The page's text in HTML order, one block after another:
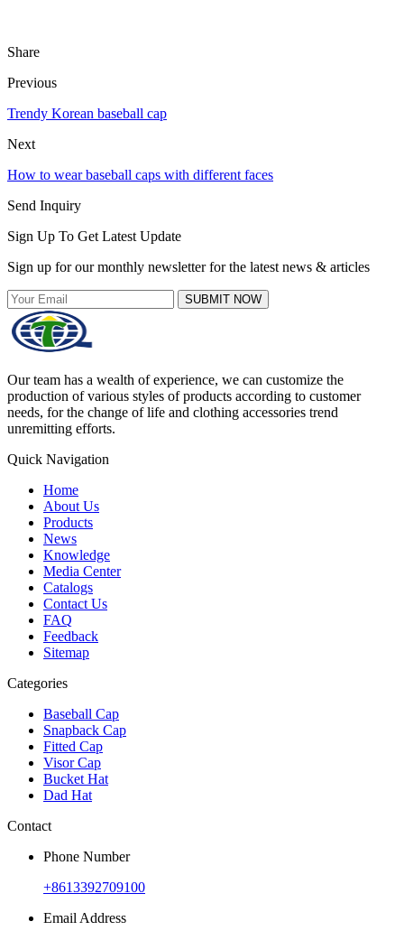
Share
Previous
Trendy Korean baseball cap
Next
How to wear baseball caps with different faces
Send Inquiry
Sign Up To Get Latest Update
Sign up for our monthly newsletter for the latest news & articles
SUBMIT NOW
Our team has a wealth of experience, we can customize the
production of various styles of products according to customer
needs, for the change of life and clothing accessories trend
unremitting efforts.
Quick Navigation
Home
About Us
Products
News
Knowledge
Media Center
Catalogs
Contact Us
FAQ
Feedback
Sitemap
Categories
Baseball Cap
Snapback Cap
Fitted Cap
Visor Cap
Bucket Hat
Dad Hat
Contact
Phone Number
+8613392709100
Email Address